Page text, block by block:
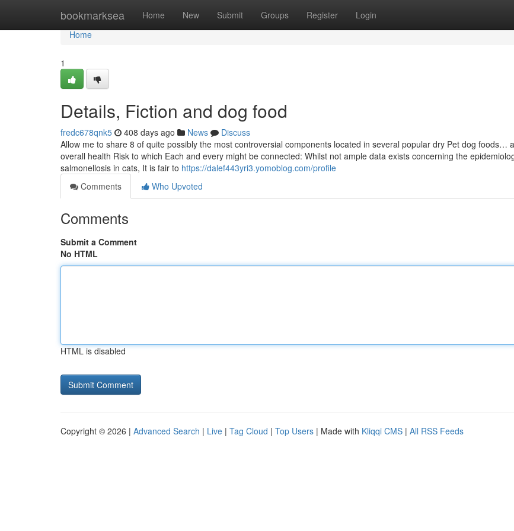
bookmarksea Home New Submit Groups Register Login
Home
Home
1
Details, Fiction and dog food
fredc678qnk5 408 days ago News
Discuss
Allow me to share 8 of quite possibly the most controversial components located in several popular dry Pet dog foods…
overall health Risk to which Each and every might be connected: Whilst not ample data exists concerning the
salmonellosis in cats, It is fair to https://dalef443yri3.yomoblog.com/profile
Comments
Who Upvoted
Comments
Submit a Comment
No HTML
HTML is disabled
Copyright © 2026 | Advanced Search | Live | Tag Cloud | Top Users | Made with Kliqqi CMS | All RSS Feeds